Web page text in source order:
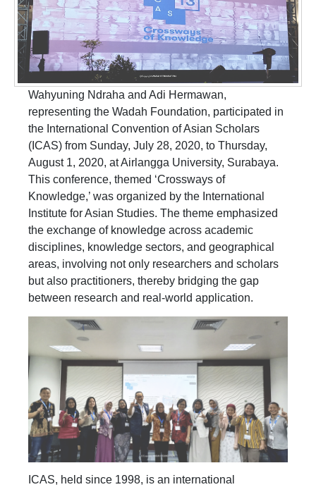
Wahyuning Ndraha and Adi Hermawan,
representing the Wadah Foundation, participated in
the International Convention of Asian Scholars
(ICAS) from Sunday, July 28, 2020, to Thursday,
August 1, 2020, at Airlangga University, Surabaya.
This conference, themed ‘Crossways of
Knowledge,’ was organized by the International
Institute for Asian Studies. The theme emphasized
the exchange of knowledge across academic
disciplines, knowledge sectors, and geographical
areas, involving not only researchers and scholars
but also practitioners, thereby bridging the gap
between research and real-world application.
ICAS, held since 1998, is an international